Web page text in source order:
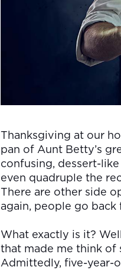
Thanksgiving at our
pan of Aunt Betty’s
confusing, dessert-
even quadruple the
There are other side
again, people go
What exactly is it?
that made me think of
Admittedly, five-year-